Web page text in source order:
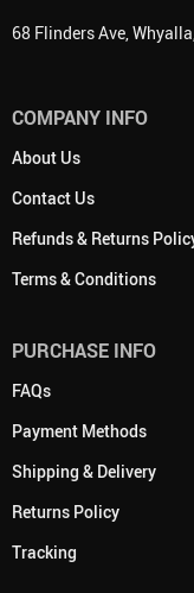
68 Flinders Ave,
COMPANY INFO
About Us
Contact Us
Refunds & Returns
Terms & Conditions
PURCHASE INFO
FAQs
Payment Methods
Shipping & Delivery
Returns Policy
Tracking